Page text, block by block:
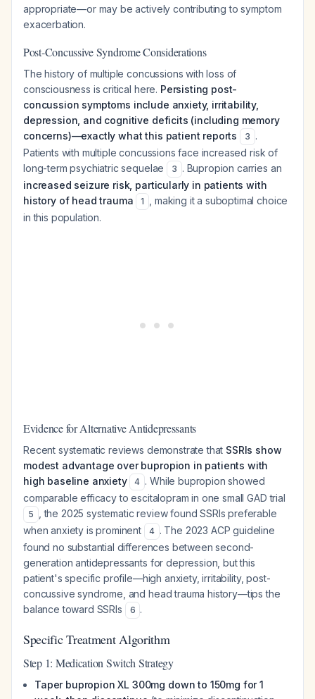
appropriate—or may be actively contributing to symptom
exacerbation.
Post-Concussive Syndrome Considerations
The history of multiple concussions with loss of
consciousness is critical here. Persisting post-
concussion symptoms include anxiety, irritability,
depression, and cognitive deficits (including memory
concerns)—exactly what this patient reports
3 .
Patients with multiple concussions face increased risk of
long-term psychiatric sequelae
3 . Bupropion carries an
increased seizure risk, particularly in patients with
history of head trauma
1
, making it a suboptimal choice
in this population.
Evidence for Alternative Antidepressants
Recent systematic reviews demonstrate that SSRIs show
modest advantage over bupropion in patients with
high baseline anxiety
4 . While bupropion showed
comparable efficacy to escitalopram in one small GAD trial
5
, the 2025 systematic review found SSRIs preferable
when anxiety is prominent
4 . The 2023 ACP guideline
found no substantial differences between second-
generation antidepressants for depression, but this
patient's specific profile—high anxiety, irritability, post-
concussive syndrome, and head trauma history—tips the
balance toward SSRIs
6 .
Specific Treatment Algorithm
Step 1: Medication Switch Strategy
Taper bupropion XL 300mg down to 150mg for 1